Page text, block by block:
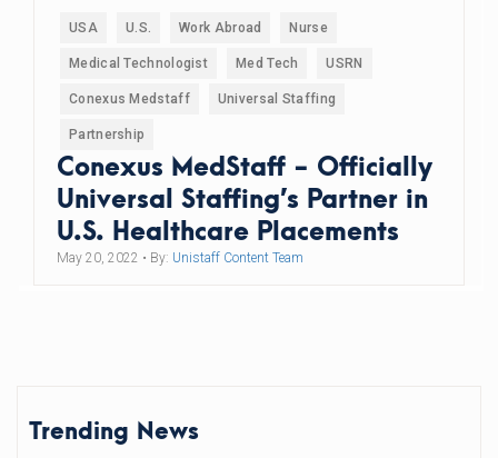
USA U.S. Work Abroad Nurse
Medical Technologist Med Tech USRN
Conexus Medstaff Universal Staffing
Partnership
Conexus MedStaff - Officially
Universal Staffing’s Partner in
U.S. Healthcare Placements
May 20, 2022 • By: Unistaff Content Team
Trending News